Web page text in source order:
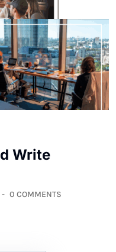
Write
0 COMMENTS